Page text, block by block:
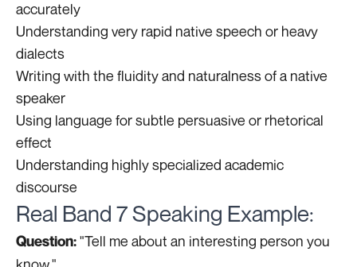
accurately
Understanding very rapid native speech or heavy
dialects
Writing with the fluidity and naturalness of a native
speaker
Using language for subtle persuasive or rhetorical
effect
Understanding highly specialized academic
discourse
Real Band 7 Speaking Example:
Question:"Tell me about an interesting person you